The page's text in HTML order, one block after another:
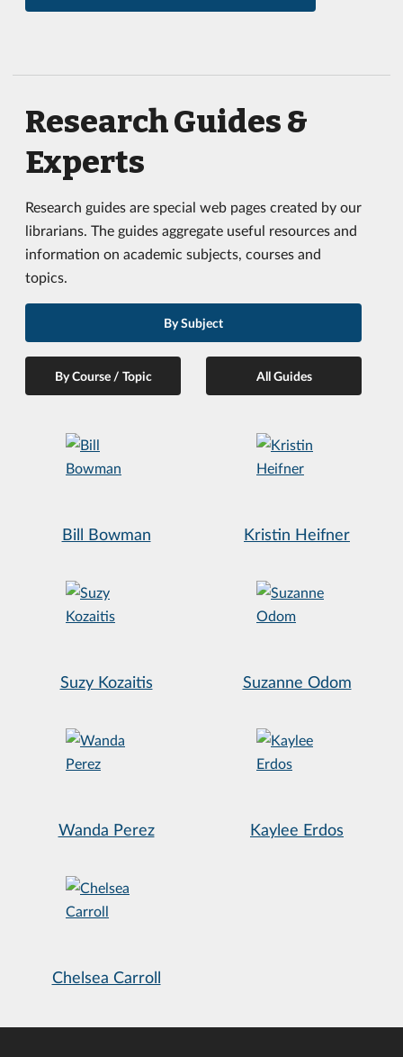
Research Guides &
Experts
Research guides are special web pages created by our
librarians. The guides aggregate useful resources and
information on academic subjects, courses and
topics.
By Subject
By Course / Topic All Guides
Bill Bowman Kristin Heifner
Suzy Kozaitis Suzanne Odom
Wanda Perez Kaylee Erdos
Chelsea Carroll